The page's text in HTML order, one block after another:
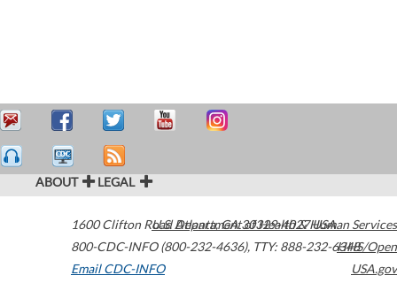
ABOUT LEGAL
1600 Clifton Road Atlanta,GA30329-4027USA
800-CDC-INFO (800-232-4636), TTY: 888-232-6348
Email CDC-INFO
U.S. Department of Health & Human Services
HHS/Open
USA.gov